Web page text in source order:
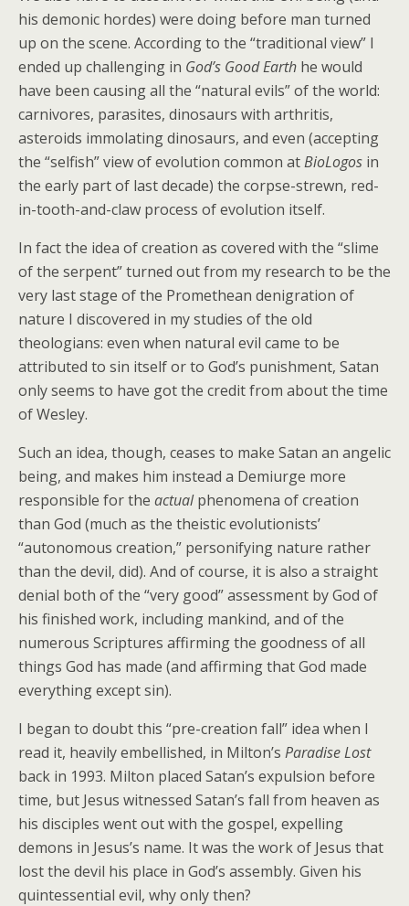
his demonic hordes) were doing before man turned
up on the scene. According to the “traditional view” I
ended up challenging in God’s Good Earth he would
have been causing all the “natural evils” of the world:
carnivores, parasites, dinosaurs with arthritis,
asteroids immolating dinosaurs, and even (accepting
the “selfish” view of evolution common atBioLogos in
the early part of last decade) the corpse-strewn, red-
in-tooth-and-claw process of evolution itself.
In fact the idea of creation as covered with the “slime
of the serpent” turned out from my research to be the
very last stage of the Promethean denigration of
nature I discovered in my studies of the old
theologians: even when natural evil came to be
attributed to sin itself or to God’s punishment, Satan
only seems to have got the credit from about the time
of Wesley.
Such an idea, though, ceases to make Satan an angelic
being, and makes him instead a Demiurge more
responsible for the actualphenomena of creation
than God (much as the theistic evolutionists’
“autonomous creation,” personifying nature rather
than the devil, did). And of course, it is also a straight
denial both of the “very good” assessment by God of
his finished work, including mankind, and of the
numerous Scriptures affirming the goodness of all
things God has made (and affirming that God made
everything except sin).
I began to doubt this “pre-creation fall” idea when I
read it, heavily embellished, in Milton’s Paradise Lost
back in 1993. Milton placed Satan’s expulsion before
time, but Jesus witnessed Satan’s fall from heaven as
his disciples went out with the gospel, expelling
demons in Jesus’s name. It was the work of Jesus that
lost the devil his place in God’s assembly. Given his
quintessential evil, why only then?